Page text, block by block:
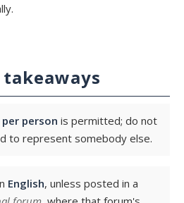
takeaways
person is permitted; do not
to represent somebody else.
English, unless posted in a